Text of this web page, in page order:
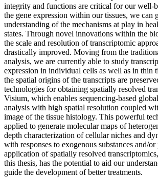
integrity and functions are critical for our well-
the gene expression within our tissues, we can
understanding of the mechanisms at play in
states. Through novel innovations within the
the scale and resolution of transcriptomic
drastically improved. Moving from the
analysis, we are currently able to study
expression in individual cells as well as in thin
the spatial origins of the transcripts are
technologies for obtaining spatially resolved
Visium, which enables sequencing-based
analysis with high spatial resolution coupled
image of the tissue histology. This powerful
applied to generate molecular maps of
depth characterization of cellular niches and
with responses to exogenous substances and/
application of spatially resolved
this thesis, has the potential to aid our
guide the development of better treatments.